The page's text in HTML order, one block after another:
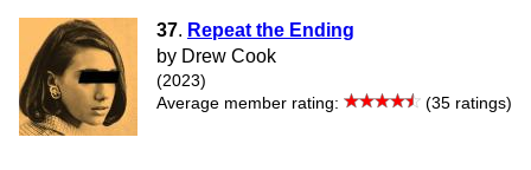
37. Repeat the Ending
by Drew Cook
(2023)
Average member rating:
(35 ratings)